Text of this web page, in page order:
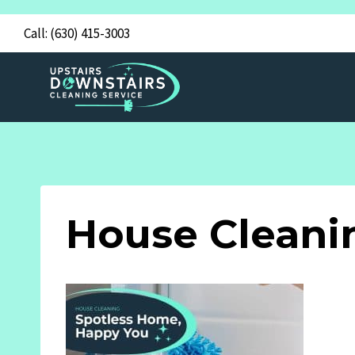
Call: (630) 415-3003
House